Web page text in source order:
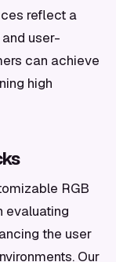
reflect a
user-
can achieve
high
RGB
evaluating
the user
Our